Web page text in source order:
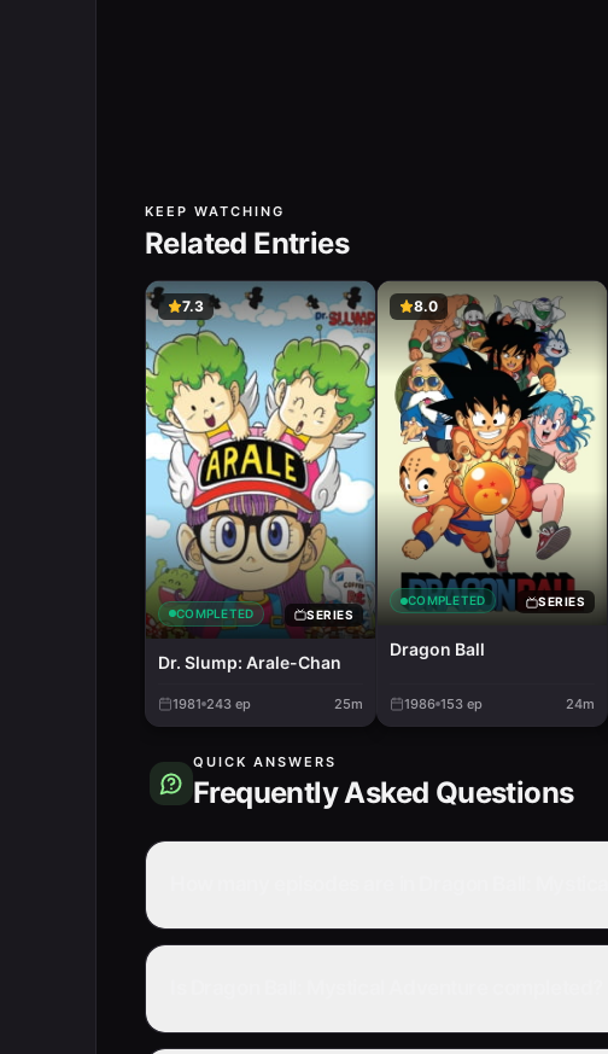
KEEP WATCHING
Related Entries
7.3
COMPLETED SERIES
Dr. Slump: Arale-Chan
1981 243 ep 25m
8.0
COMPLETED SERIES
Dragon Ball
1986 153 ep 24m
QUICK ANSWERS
Frequently Asked Questions